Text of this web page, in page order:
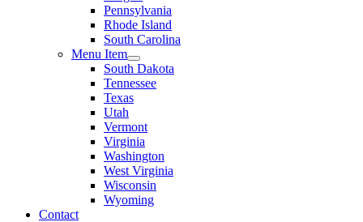
Pennsylvania
Rhode Island
South Carolina
Menu Item
South Dakota
Tennessee
Texas
Utah
Vermont
Virginia
Washington
West Virginia
Wisconsin
Wyoming
Contact